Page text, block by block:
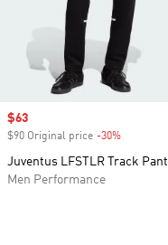
Sale price
$63
$90 Original price -30%
Juventus LFSTLR Track Pant
Men Performance